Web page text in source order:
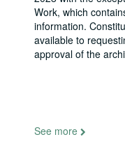
Work, which
information.
available to
approval of the
See more
National
Memorial